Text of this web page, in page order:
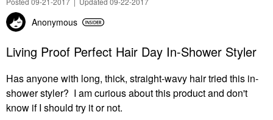
Anonymous
Living Proof Perfect Hair Day In-Shower Styler
Has anyone with long, thick, straight-wavy hair tried this in-
shower styler? I am curious about this product and don't
know if I should try it or not.